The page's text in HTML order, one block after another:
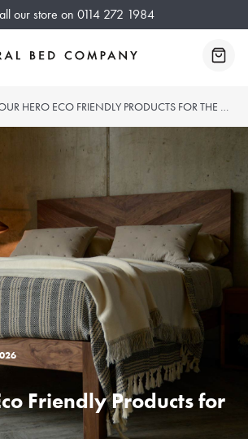
our store on 0114 272 1984
HERO ECO FRIENDLY PRODUCTS FOR THE HOME
Friendly Products for